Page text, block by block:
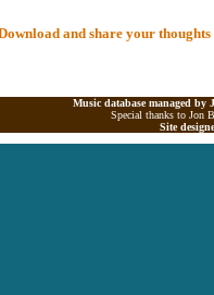
and share your
Music database managed
Special thanks to Jon
Site